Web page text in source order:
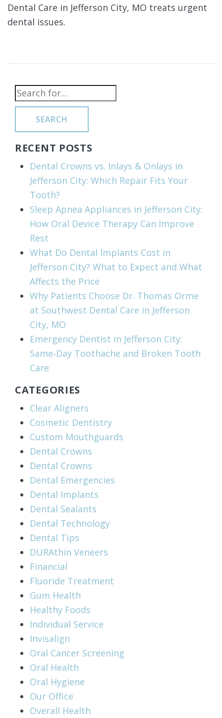
Dental Care in Jefferson City, MO treats urgent
dental issues.
SEARCH
RECENT POSTS
Dental Crowns vs. Inlays & Onlays in
Jefferson City: Which Repair Fits Your
Tooth?
Sleep Apnea Appliances in Jefferson City:
How Oral Device Therapy Can Improve
Rest
What Do Dental Implants Cost in
Jefferson City? What to Expect and What
Affects the Price
Why Patients Choose Dr. Thomas Orme
at Southwest Dental Care in Jefferson
City, MO
Emergency Dentist in Jefferson City:
Same‑Day Toothache and Broken Tooth
Care
CATEGORIES
Clear Aligners
Cosmetic Dentistry
Custom Mouthguards
Dental Crowns
Dental Crowns
Dental Emergencies
Dental Implants
Dental Sealants
Dental Technology
Dental Tips
DURAthin Veneers
Financial
Fluoride Treatment
Gum Health
Healthy Foods
Individual Service
Invisalign
Oral Cancer Screening
Oral Health
Oral Hygiene
Our Office
Overall Health